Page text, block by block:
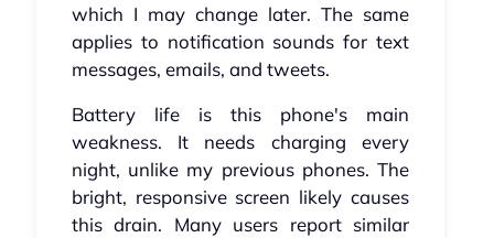
which I may change later. The same
applies to notification sounds for text
messages, emails, and tweets.
Battery life is this phone's main
weakness. It needs charging every
night, unlike my previous phones. The
bright, responsive screen likely causes
this drain. Many users report similar